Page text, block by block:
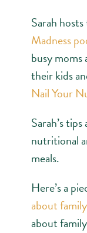
Sarah
Madness
busy
their kids
Nail Your
Sarah’s
nutritional
meals.
Here’s a
about
about